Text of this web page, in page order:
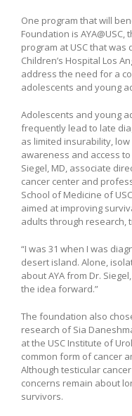
One program that will
Foundation is
program at USC that
Children’s Hospital Los
address the need for a
adolescents and young
Adolescents and young
frequently lead to late
as limited insurability,
awareness and access to
Siegel, MD, associate
cancer center and
School of Medicine of
aimed at improving
adults through research,
“I was 31 when I was
desert island. Alone,
about AYA from Dr.
the idea forward.”
The foundation also
research of Sia
at the USC Institute of
common form of cancer
Although testicular
concerns remain about
survivors.